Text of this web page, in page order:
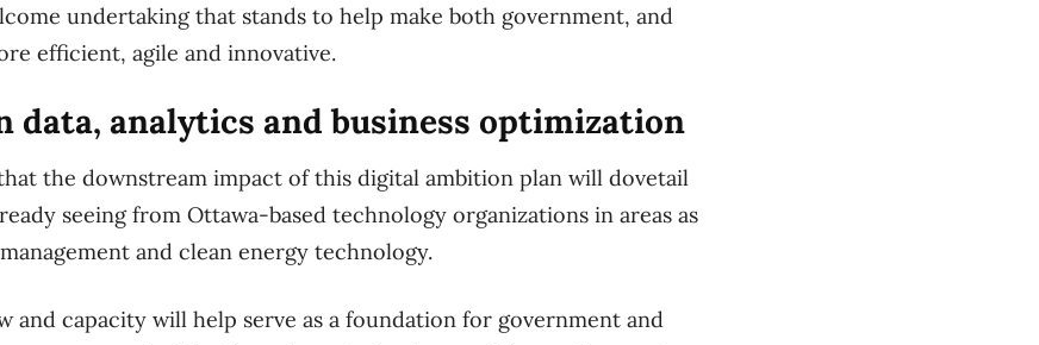
undertaking that stands to help make both government, and
efficient, agile and innovative.
data, analytics and business optimization
the downstream impact of this digital ambition plan will dovetail
seeing from Ottawa-based technology organizations in areas as
and clean energy technology.
and capacity will help serve as a foundation for government and